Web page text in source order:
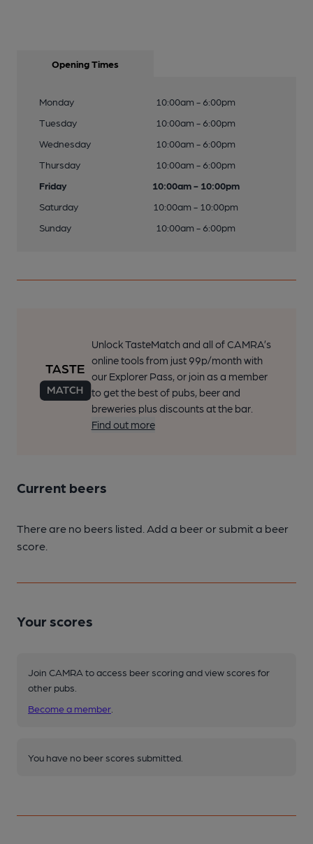
Opening Times
Monday
10:00am - 6:00pm
Tuesday
10:00am - 6:00pm
Wednesday
10:00am - 6:00pm
Thursday
10:00am - 6:00pm
Friday
10:00am - 10:00pm
Saturday
10:00am - 10:00pm
Sunday
10:00am - 6:00pm
Unlock TasteMatch and all of CAMRA’s
online tools from just 99p/month with
our Explorer Pass, or join as a member
to get the best of pubs, beer and
breweries plus discounts at the bar.
Find out more
Current beers
There are no beers listed. Add a beer or submit a beer
score.
Your scores
Join CAMRA to access beer scoring and view scores for
other pubs.
Become a member
You have no beer scores submitted.